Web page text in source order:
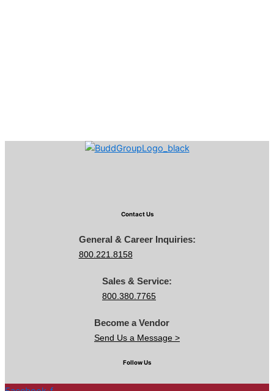
Contact Us
General & Career Inquiries:
800.221.8158
Sales & Service:
800.380.7765
Become a Vendor
Send Us a Message >
Follow Us